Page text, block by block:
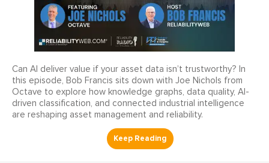
Can AI deliver value if your asset data isn’t trustworthy? In
this episode, Bob Francis sits down with Joe Nichols from
Octave to explore how knowledge graphs, data quality, AI-
driven classification, and connected industrial intelligence
are reshaping asset management and reliability.